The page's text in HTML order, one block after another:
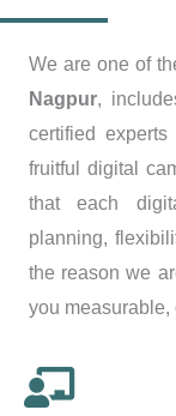
We are one of
Nagpur,
certified
fruitful digital
that each
planning,
the reason we
you